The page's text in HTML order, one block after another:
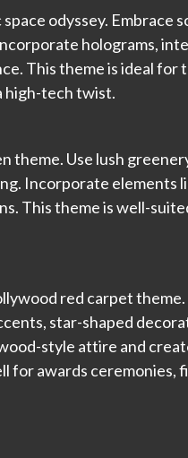
odyssey. Embrace
holograms,
This theme is ideal for
high-tech twist.
theme. Use lush
Incorporate elements
This theme is well-
red carpet
star-shaped
style attire and
for awards ceremonies,